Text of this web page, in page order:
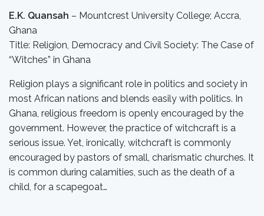
E.K. Quansah – Mountcrest University College; Accra,
Ghana
Title: Religion, Democracy and Civil Society: The Case of
“Witches” in Ghana
Religion plays a significant role in politics and society in
most African nations and blends easily with politics. In
Ghana, religious freedom is openly encouraged by the
government. However, the practice of witchcraft is a
serious issue. Yet, ironically, witchcraft is commonly
encouraged by pastors of small, charismatic churches. It
is common during calamities, such as the death of a
child, for a scapegoat…